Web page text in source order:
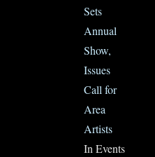
Sets
Annual
Show,
Issues
Call for
Area
Artists
In Events